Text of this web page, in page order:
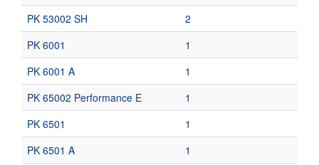
PK 53002 SH
2
PK 6001
1
PK 6001 A
1
PK 65002 Performance E
1
PK 6501
1
PK 6501 A
1